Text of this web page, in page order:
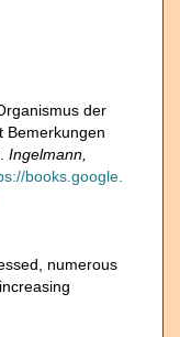
der
Bemerkungen
Ingelmann,
books.google.
numerous